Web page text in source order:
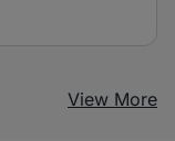
View More